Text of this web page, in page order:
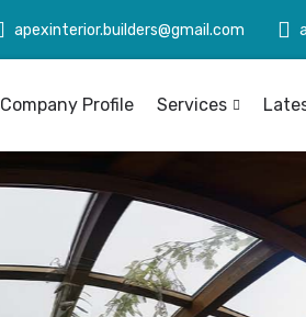
apexinterior.builders@gmail.com
Company Profile Services